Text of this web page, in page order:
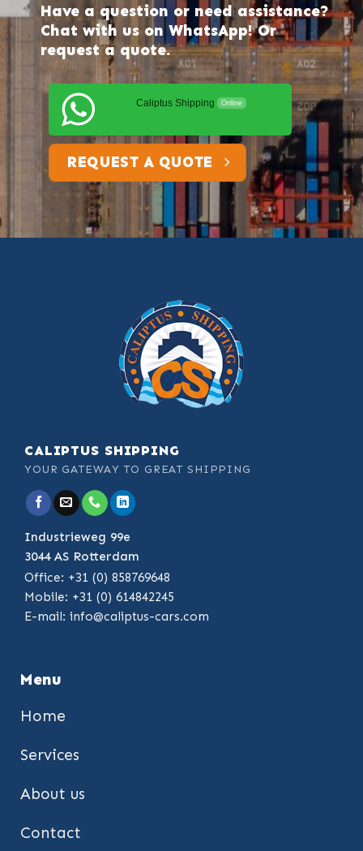
Have a question or need assistance?
Chat with us on WhatsApp! Or
request a quote.
Caliptus Shipping Online
REQUEST A QUOTE
CALIPTUS SHIPPING
YOUR GATEWAY TO GREAT SHIPPING
Industrieweg 99e
3044 AS Rotterdam
Office: +31 (0) 858769648
Mobile: +31 (0) 614842245
E-mail: info@caliptus-cars.com
Menu
Home
Services
About us
Contact